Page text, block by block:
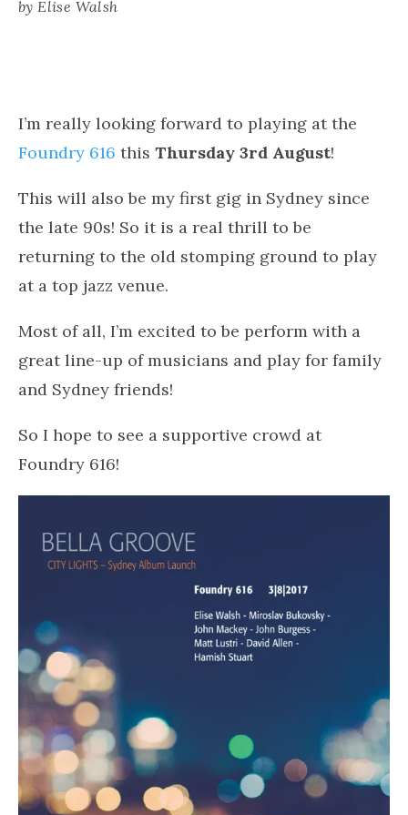
by Elise Walsh
I’m really looking forward to playing at the
Foundry 616 this Thursday 3rd August!
This will also be my first gig in Sydney since
the late 90s! So it is a real thrill to be
returning to the old stomping ground to play
at a top jazz venue.
Most of all, I’m excited to be perform with a
great line-up of musicians and play for family
and Sydney friends!
So I hope to see a supportive crowd at
Foundry 616!